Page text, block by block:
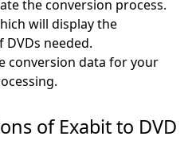
the conversion process.
will display the
needed.
conversion data for your
of Exabit to DVD